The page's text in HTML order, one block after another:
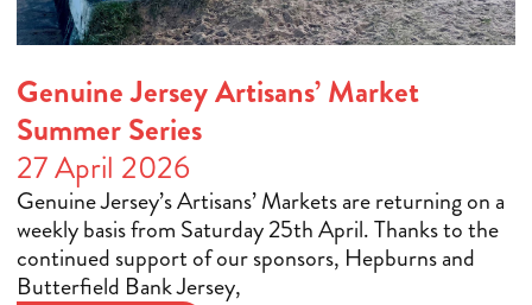
Genuine Jersey Artisans’ Market
Summer Series
27 April 2026
Genuine Jersey’s Artisans’ Markets are returning on a
weekly basis from Saturday 25th April. Thanks to the
continued support of our sponsors, Hepburns and
Butterfield Bank Jersey,